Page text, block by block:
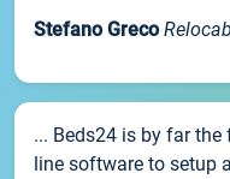
Stefano Greco
... Beds24 is by far
line software to setup